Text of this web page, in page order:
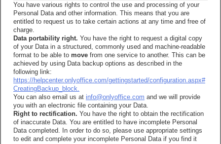
You have various rights to control the use and processing of your
Personal Data and other information. This means that you are
entitled to request us to take certain actions at any time and free of
charge.
Data portability right. You have the right to request a digital copy
of your Data in a structured, commonly used and machine-readable
format to be able to move from one service to another. This can be
achieved by using Data backup options as described in the
following link:
https://helpcenter.onlyoffice.com/gettingstarted/configuration.aspx#
CreatingBackup_block.
You can also email us at info@onlyoffice.com and we will provide
you with an electronic file containing your Data.
Right to rectification. You have the right to obtain the rectification
of inaccurate Data. You are entitled to have incomplete Personal
Data completed. In order to do so, please use appropriate settings
to edit and complete your incomplete Personal Data if you find it